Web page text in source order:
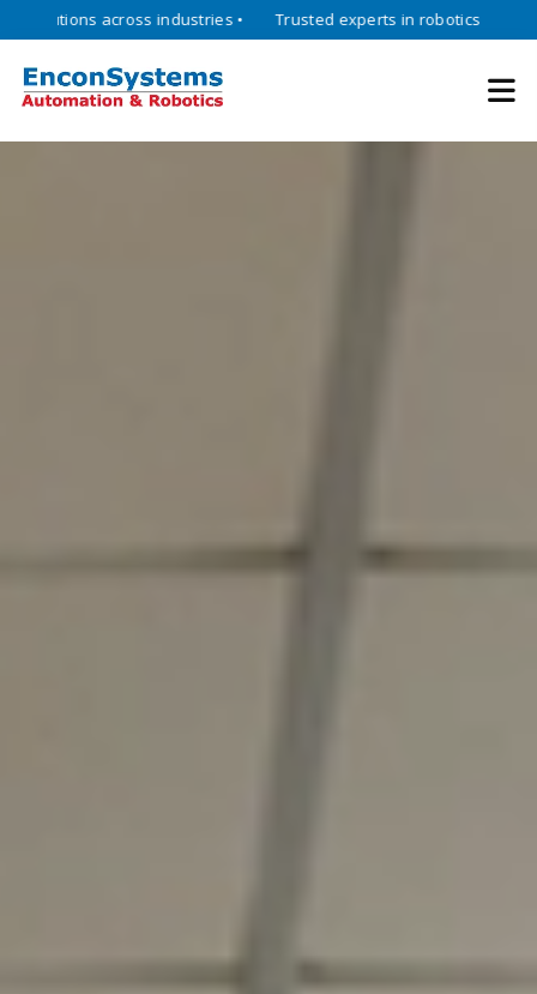
across industries • Trusted experts in robotics,